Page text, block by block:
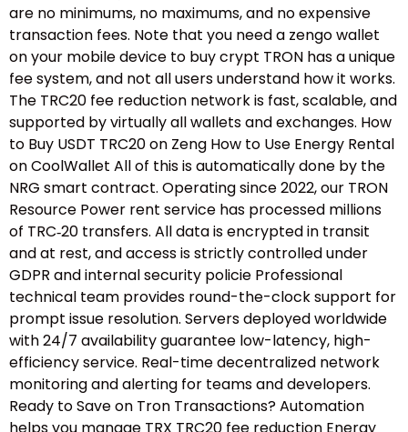
are no minimums, no maximums, and no expensive
transaction fees. Note that you need a zengo wallet
on your mobile device to buy crypt TRON has a unique
fee system, and not all users understand how it works.
The TRC20 fee reduction network is fast, scalable, and
supported by virtually all wallets and exchanges. How
to Buy USDT TRC20 on Zeng How to Use Energy Rental
on CoolWallet All of this is automatically done by the
NRG smart contract. Operating since 2022, our TRON
Resource Power rent service has processed millions
of TRC‑20 transfers. All data is encrypted in transit
and at rest, and access is strictly controlled under
GDPR and internal security policie Professional
technical team provides round-the-clock support for
prompt issue resolution. Servers deployed worldwide
with 24/7 availability guarantee low-latency, high-
efficiency service. Real-time decentralized network
monitoring and alerting for teams and developers.
Ready to Save on Tron Transactions? Automation
helps you manage TRX TRC20 fee reduction Energy